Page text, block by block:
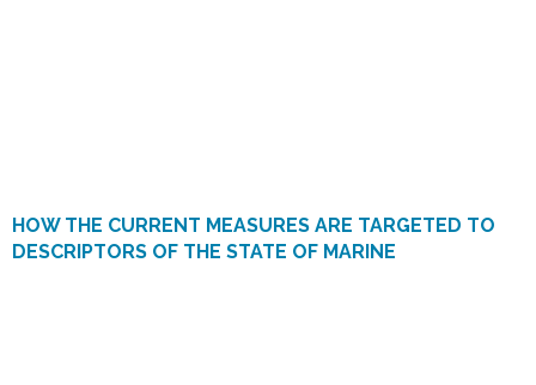
HOW THE CURRENT MEASURES ARE TARGETED TO
DESCRIPTORS OF THE STATE OF MARINE